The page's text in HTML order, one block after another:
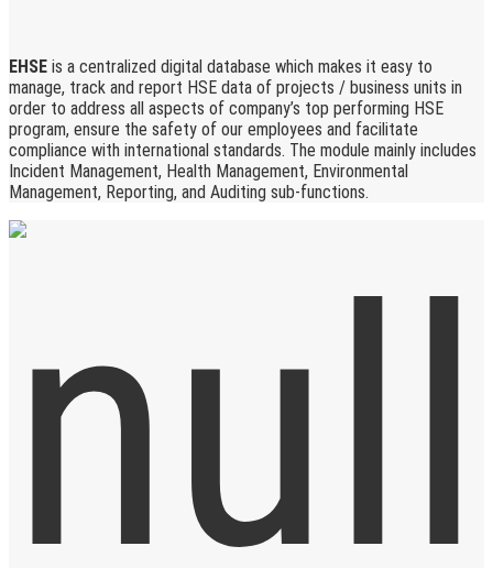
EHSE is a centralized digital database which makes it easy to
manage, track and report HSE data of projects / business units in
order to address all aspects of company’s top performing HSE
program, ensure the safety of our employees and facilitate
compliance with international standards. The module mainly includes
Incident Management, Health Management, Environmental
Management, Reporting, and Auditing sub-functions.